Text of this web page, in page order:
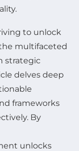
to unlock
multifaceted
strategic
delves deep
frameworks
By
unlocks